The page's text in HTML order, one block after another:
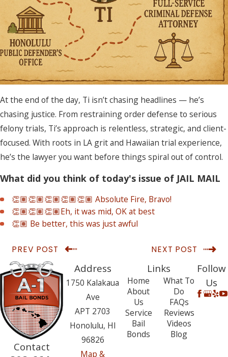
At the end of the day, Ti isn’t chasing headlines — he’s
chasing justice. From restraining order defense to serious
felony trials, Ti’s approach is relentless, strategic, and client-
focused. With roots in LA grit and Hawaiian trial experience,
he’s the lawyer you want before things spiral out of control.
What did you think of today's issue of JAIL MAIL
👏🏽👏🏽👏🏽👏🏽👏🏽 Absolute Fire, Bravo!
👏🏽👏🏽👏🏽Eh, it was mid, OK at best
👏🏽 Be better, this was just awful
PREV POST NEXT POST
Contact
Address
1750 Kalakaua
Ave
APT 2703
Honolulu, HI
96826
Map &
Links
Home
About
Us
Service
Bail
Bonds
What To
Do
FAQs
Reviews
Videos
Blog
Follow
Us